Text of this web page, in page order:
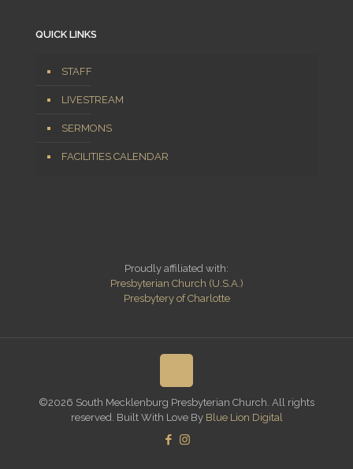
QUICK LINKS
STAFF
LIVESTREAM
SERMONS
FACILITIES CALENDAR
Proudly affiliated with:
Presbyterian Church (U.S.A.)
Presbytery of Charlotte
©2026 South Mecklenburg Presbyterian Church. All rights
reserved. Built With Love By Blue Lion Digital